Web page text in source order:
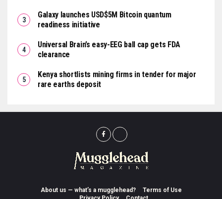
Galaxy launches USD$5M Bitcoin quantum
readiness initiative
Universal Brain’s easy-EEG ball cap gets FDA
clearance
Kenya shortlists mining firms in tender for major
rare earths deposit
About us — what’s a mugglehead?
Terms of Use